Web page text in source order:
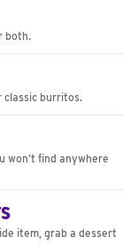
both.
classic burritos.
won’t find anywhere
item, grab a dessert